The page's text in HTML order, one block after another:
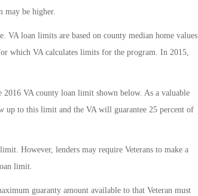
may be higher.
VA loan limits are based on county median home values
which VA calculates limits for the program. In 2015,
VA county loan limit shown below. As a valuable
up to this limit and the VA will guarantee 25 percent of
However, lenders may require Veterans to make a
limit.
guaranty amount available to that Veteran must